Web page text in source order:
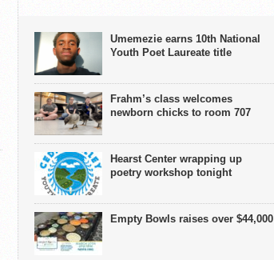
Umemezie earns 10th National
Youth Poet Laureate title
Frahm’s class welcomes
newborn chicks to room 707
Hearst Center wrapping up
poetry workshop tonight
Empty Bowls raises over $44,000